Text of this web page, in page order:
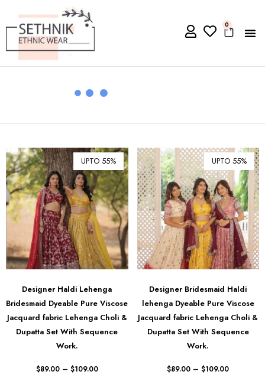
0
UPTO 55%
Designer Haldi Lehenga
Bridesmaid Dyeable Pure Viscose
Jacquard fabric Lehenga Choli &
Dupatta Set With Sequence
Work.
$89.00 – $109.00
UPTO 55%
Designer Bridesmaid Haldi
lehenga Dyeable Pure Viscose
Jacquard fabric Lehenga Choli &
Dupatta Set With Sequence
Work.
$89.00 – $109.00